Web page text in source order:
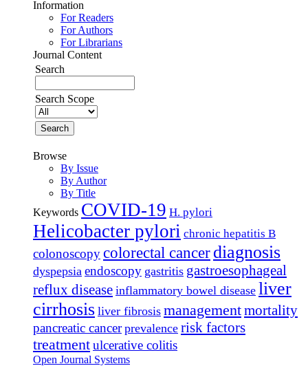
Information
For Readers
For Authors
For Librarians
Journal Content
Search
Search Scope
Browse
By Issue
By Author
By Title
Keywords COVID-19 H. pylori
Helicobacter pylori chronic hepatitis B
colonoscopycolorectal cancerdiagnosis
dyspepsia endoscopy gastritis gastroesophageal
reflux disease inflammatory bowel disease liver
cirrhosis liver fibrosis managementmortality
pancreatic cancer prevalence risk factors
treatmentulcerative colitis
Open Journal Systems